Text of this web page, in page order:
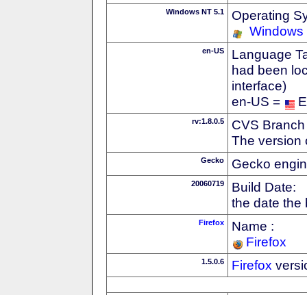
Windows NT 5.1
Operating
Windows
en-US
Language
had been
interface)
en-US =
rv:1.8.0.5
CVS
The version
Gecko Gecko
20060719
Build Date:
the date the
Firefox
Name :
Firefox
1.5.0.6 Firefox